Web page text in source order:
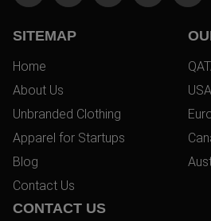
SITEMAP
Home
About Us
Unbranded Clothing
Apparel for Startups
Blog
Contact Us
USA
CONTACT US